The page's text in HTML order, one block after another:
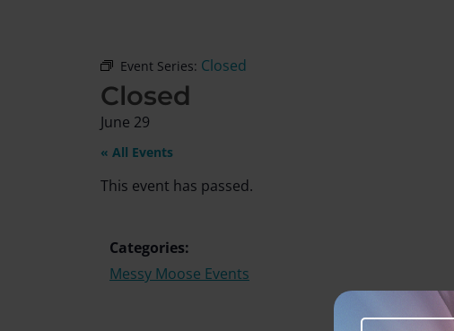
Event Series: Closed
Closed
June 29
« All Events
This event has passed.
Categories:
Messy Moose Events